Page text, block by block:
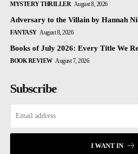
MYSTERY THRILLER August 8, 2026
Adversary to the Villain by Hannah
FANTASY August 8, 2026
Books of July 2026: Every Title We
BOOK REVIEW August 7, 2026
Subscribe
I WANT IN